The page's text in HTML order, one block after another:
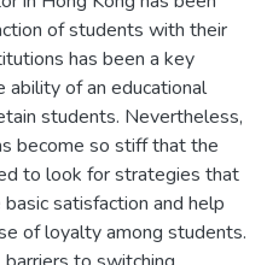
of students with their
has been a key
ability of an educational
students. Nevertheless,
become so stiff that the
to look for strategies that
satisfaction and help
of loyalty among students.